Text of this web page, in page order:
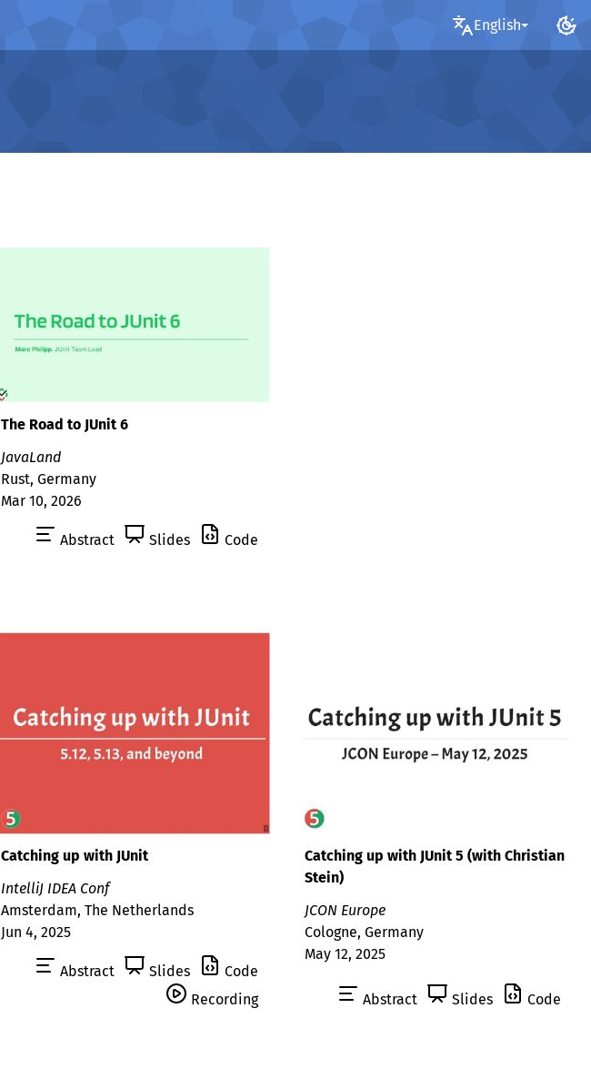
English
The Road to JUnit 6
JavaLand
Rust, Germany
Mar 10, 2026
Abstract Slides Code
Catching up with JUnit
IntelliJ IDEA Conf
Amsterdam, The Netherlands
Jun 4, 2025
Abstract Slides
Code
Recording
Catching up with JUnit 5 (with Christian
Stein)
JCON Europe
Cologne, Germany
May 12, 2025
Abstract Slides Code